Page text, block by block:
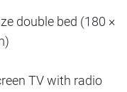
double bed (180 ×
TV with radio